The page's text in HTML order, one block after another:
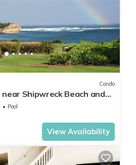
Condo
Shipwreck Beach and
Pool
View Availability